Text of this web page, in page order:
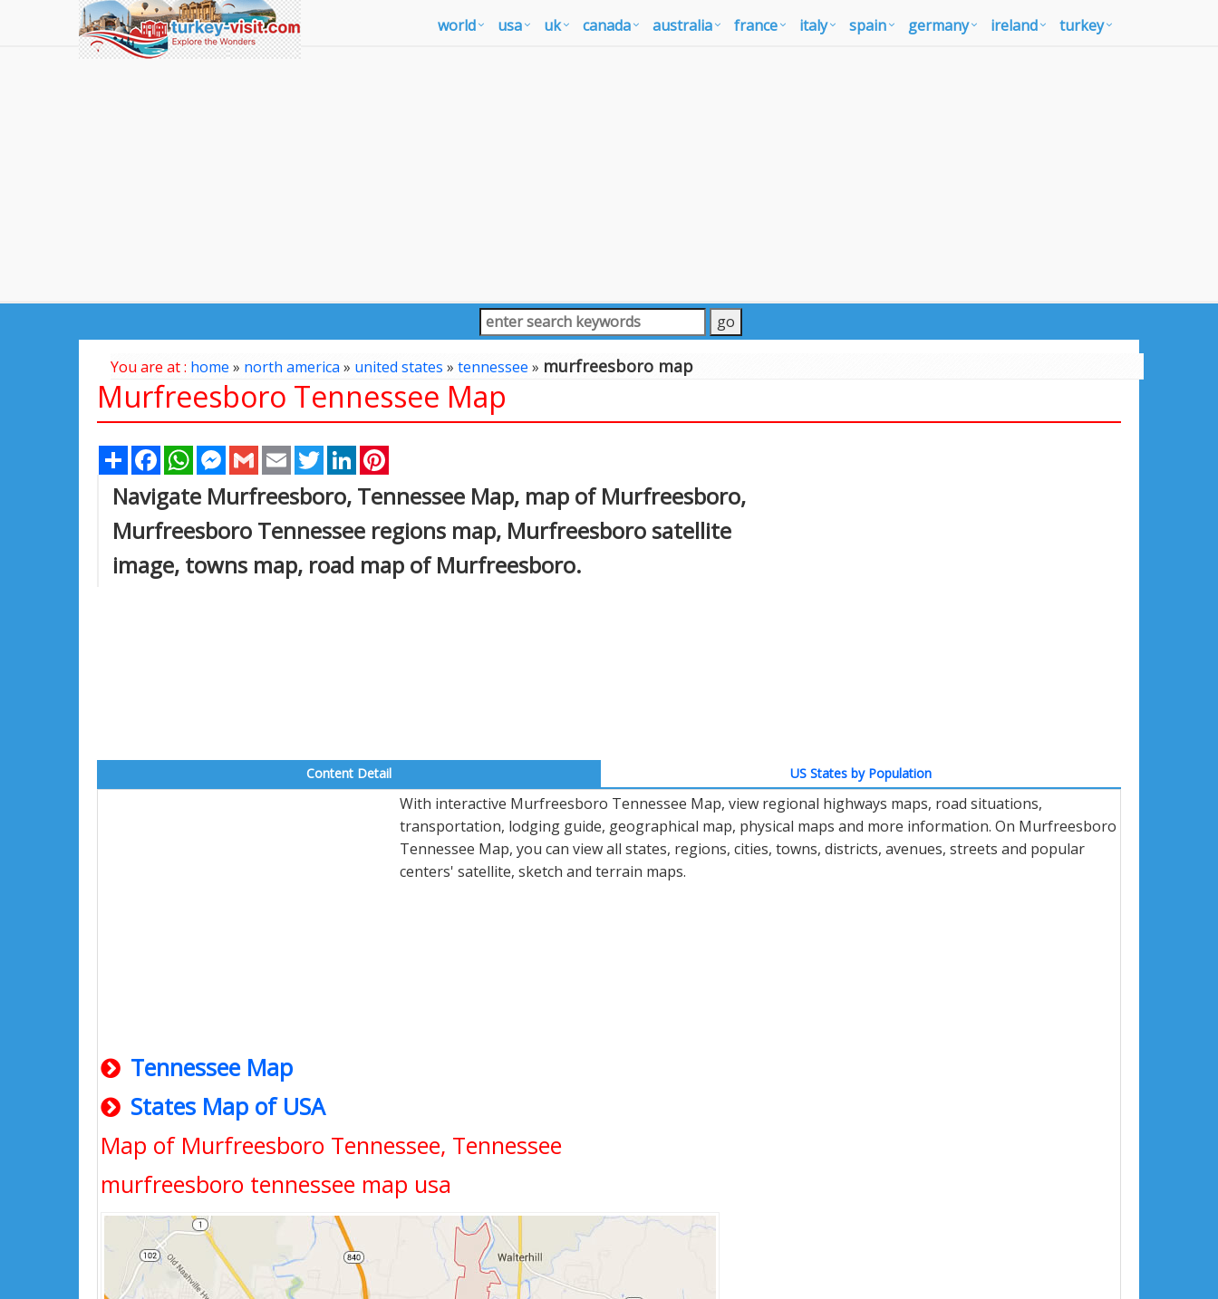
world usa uk canada australia france italy spain germany ireland turkey
You are at : home » north america» united states » tennessee » murfreesboro map
Murfreesboro Tennessee Map
Share FacebookWhatsAppMessenger
Gmail Email TwitterLinkedIn
Navigate Murfreesboro, Tennessee Map, map of Murfreesboro,
Murfreesboro Tennessee regions map, Murfreesboro satellite
image, towns map, road map of Murfreesboro.
Content Detail US States by Population
With interactive Murfreesboro Tennessee Map, view regional highways maps, road situations,
transportation, lodging guide, geographical map, physical maps and more information. On Murfreesboro
Tennessee Map, you can view all states, regions, cities, towns, districts, avenues, streets and popular
centers' satellite, sketch and terrain maps.
Tennessee Map
States Map of USA
Map of Murfreesboro Tennessee, Tennessee
murfreesboro tennessee map usa